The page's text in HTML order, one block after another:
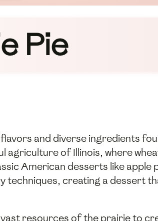
Pie
and diverse ingredients
agriculture of Illinois, where
American desserts like apple
techniques, creating a dessert
resources of the prairie to